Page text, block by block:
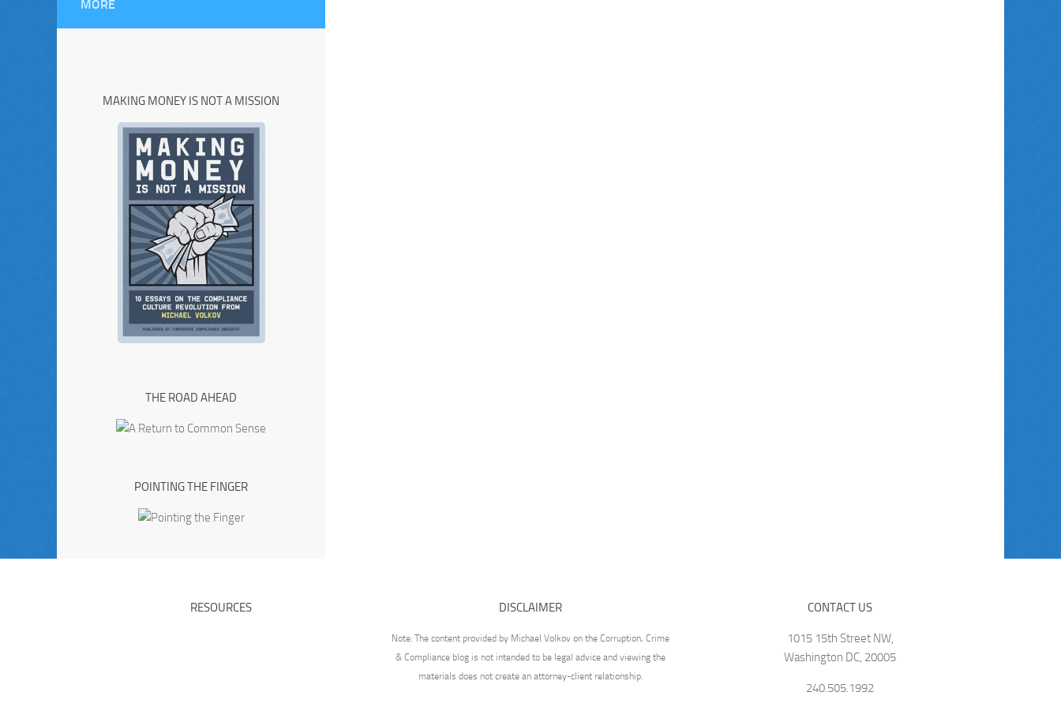
MORE
MAKING MONEY IS NOT A MISSION
THE ROAD AHEAD
POINTING THE FINGER
RESOURCES DISCLAIMER
Note: The content provided by Michael Volkov on the Corruption, Crime
& Compliance blog is not intended to be legal advice and viewing the
materials does not create an attorney-client relationship.
CONTACT US
1015 15th Street NW,
Washington DC, 20005
240.505.1992